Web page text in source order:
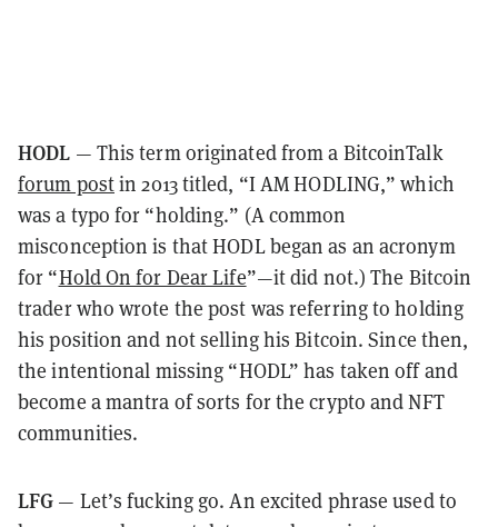
HODL — This term originated from a BitcoinTalk
forum postin 2013 titled, “I AM HODLING,” which
was a typo for “holding.” (A common
misconception is that HODL began as an acronym
for “Hold On for Dear Life”—it did not.) The Bitcoin
trader who wrote the post was referring to holding
his position and not selling his Bitcoin. Since then,
the intentional missing “HODL” has taken off and
become a mantra of sorts for the crypto and NFT
communities.
LFG — Let’s fucking go. An excited phrase used to